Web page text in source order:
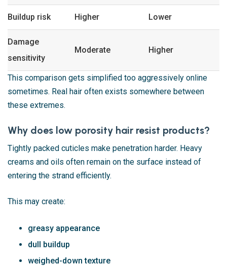
Buildup risk Higher Lower
Damage
sensitivity
Moderate Higher
This comparison gets simplified too aggressively online
sometimes. Real hair often exists somewhere between
these extremes.
Why does low porosity hair resist products?
Tightly packed cuticles make penetration harder. Heavy
creams and oils often remain on the surface instead of
entering the strand efficiently.
This may create:
greasy appearance
dull buildup
weighed-down texture